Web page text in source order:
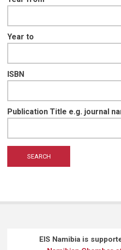
Year to
ISBN
Publication Title e.g. journal
EIS Namibia is